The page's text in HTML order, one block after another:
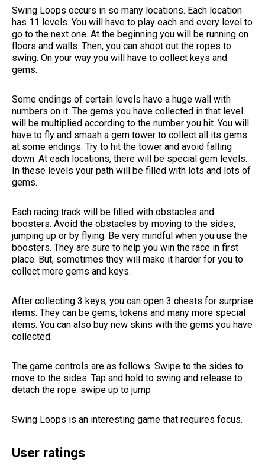
Swing Loops occurs in so many locations. Each location
has 11 levels. You will have to play each and every level to
go to the next one. At the beginning you will be running on
floors and walls. Then, you can shoot out the ropes to
swing. On your way you will have to collect keys and
gems.
Some endings of certain levels have a huge wall with
numbers on it. The gems you have collected in that level
will be multiplied according to the number you hit. You will
have to fly and smash a gem tower to collect all its gems
at some endings. Try to hit the tower and avoid falling
down. At each locations, there will be special gem levels.
In these levels your path will be filled with lots and lots of
gems.
Each racing track will be filled with obstacles and
boosters. Avoid the obstacles by moving to the sides,
jumping up or by flying. Be very mindful when you use the
boosters. They are sure to help you win the race in first
place. But, sometimes they will make it harder for you to
collect more gems and keys.
After collecting 3 keys, you can open 3 chests for surprise
items. They can be gems, tokens and many more special
items. You can also buy new skins with the gems you have
collected.
The game controls are as follows. Swipe to the sides to
move to the sides. Tap and hold to swing and release to
detach the rope. swipe up to jump
Swing Loops is an interesting game that requires focus.
User ratings